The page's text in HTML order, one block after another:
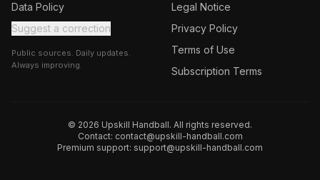
Data Policy
Suggest a correction
Public sources. Daily updates.
Always improving.
Legal Notice
Privacy Policy
Terms of Use
Subscription Terms
© 2026 Upskill Handball. All rights reserved.
Contact: contact@upskill-handball.com
Premium support: support@upskill-handball.com